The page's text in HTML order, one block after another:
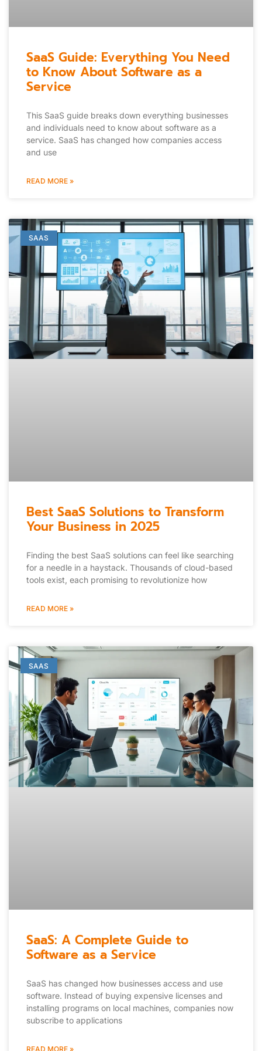
SaaS Guide: Everything You Need
to Know About Software as a
Service
This SaaS guide breaks down everything businesses
and individuals need to know about software as a
service. SaaS has changed how companies access
and use
READ MORE »
SAAS
Best SaaS Solutions to Transform
Your Business in 2025
Finding the best SaaS solutions can feel like searching
for a needle in a haystack. Thousands of cloud-based
tools exist, each promising to revolutionize how
READ MORE »
SAAS
SaaS: A Complete Guide to
Software as a Service
SaaS has changed how businesses access and use
software. Instead of buying expensive licenses and
installing programs on local machines, companies now
subscribe to applications
READ MORE »